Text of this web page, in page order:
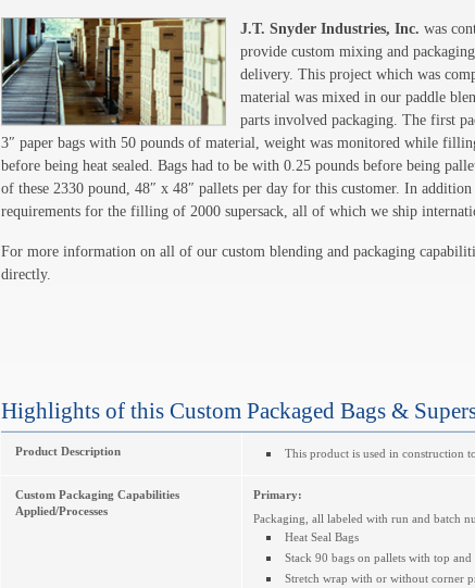
J.T. Snyder Industries, Inc. was
provide custom mixing and
delivery. This project which was
material was mixed in our paddle
parts involved packaging. The first
3″ paper bags with 50 pounds of material, weight was monitored while
before being heat sealed. Bags had to be with 0.25 pounds before being
of these 2330 pound, 48″ x 48″ pallets per day for this customer. In
requirements for the filling of 2000 supersack, all of which we ship
For more information on all of our custom blending and packaging
directly.
Highlights of this Custom Packaged Bags &
Product Description This product is used in construction
Custom Packaging Capabilities
Applied/Processes
Primary:
Packaging, all labeled with run and batch
Heat Seal Bags
Stack 90 bags on pallets with top
Stretch wrap with or without corner